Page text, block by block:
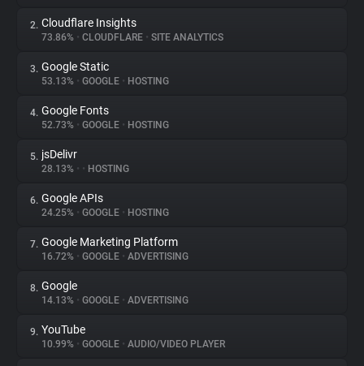
About
Trackers
Websites
Explorer
Tracking Reach
2. Cloudflare Insights
73.86% • CLOUDFLARE • SITE ANALYTICS
3. Google Static
53.13% • GOOGLE • HOSTING
4. Google Fonts
52.73% • GOOGLE • HOSTING
5. jsDelivr
28.13% • • HOSTING
6. Google APIs
24.25% • GOOGLE • HOSTING
7. Google Marketing Platform
16.72% • GOOGLE • ADVERTISING
8. Google
14.13% • GOOGLE • ADVERTISING
9. YouTube
10.99% • GOOGLE • AUDIO/VIDEO PLAYER